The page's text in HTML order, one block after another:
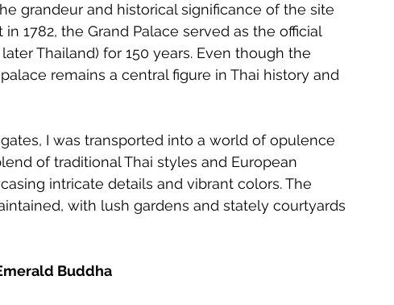
grandeur and historical significance of the site
1782, the Grand Palace served as the official
Thailand) for 150 years. Even though the
remains a central figure in Thai history and
I was transported into a world of opulence
of traditional Thai styles and European
intricate details and vibrant colors. The
with lush gardens and stately courtyards
Buddha